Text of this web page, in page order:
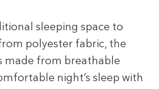
sleeping space to
polyester fabric, the
made from breathable
night’s sleep with